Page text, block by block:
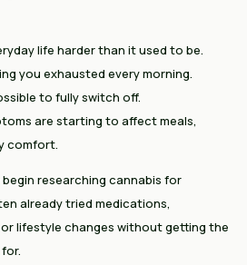
life harder than it used to be.
you exhausted every morning.
to fully switch off.
are starting to affect meals,
comfort.
researching cannabis for
already tried medications,
lifestyle changes without getting the